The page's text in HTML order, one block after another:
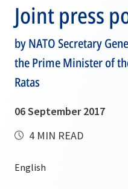
Joint press
by NATO Secretary
the Prime Minister of
Ratas
06 September 2017
4 MIN READ